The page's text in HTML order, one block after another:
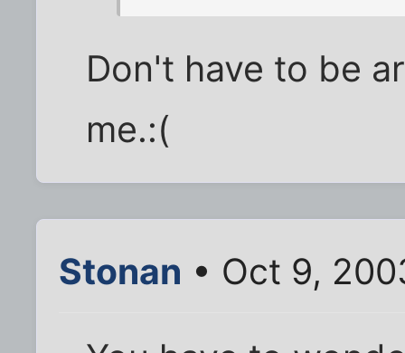
Don't have to be
me.:(
Stonan • Oct 9,